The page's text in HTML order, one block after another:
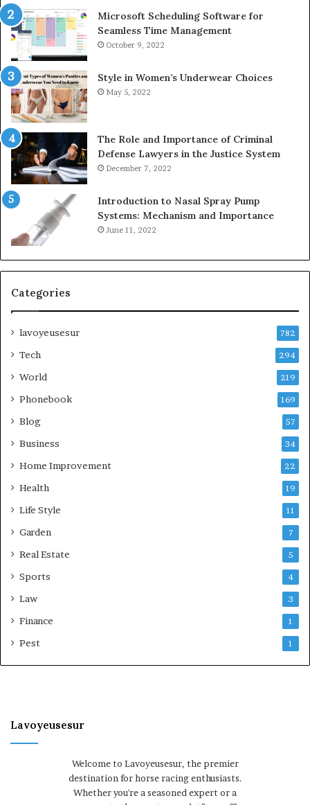
Microsoft Scheduling Software for
Seamless Time Management
October 9, 2022
Style in Women’s Underwear Choices
May 5, 2022
The Role and Importance of Criminal
Defense Lawyers in the Justice System
December 7, 2022
Introduction to Nasal Spray Pump
Systems: Mechanism and Importance
June 11, 2022
Categories
lavoyeusesur 782
Tech 294
World 219
Phonebook 169
Blog 57
Business 34
Home Improvement 22
Health 19
Life Style 11
Garden 7
Real Estate 5
Sports 4
Law 3
Finance 1
Pest 1
Lavoyeusesur
Welcome to Lavoyeusesur, the premier
destination for horse racing enthusiasts.
Whether you're a seasoned expert or a